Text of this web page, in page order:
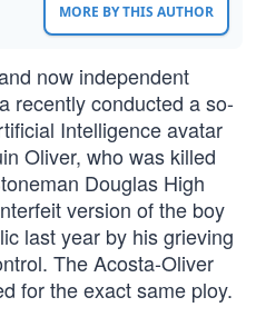
MORE BY THIS AUTHOR
now independent
recently conducted a so-
Intelligence avatar
Oliver, who was killed
Douglas High
version of the boy
last year by his grieving
The Acosta-Oliver
for the exact same ploy.